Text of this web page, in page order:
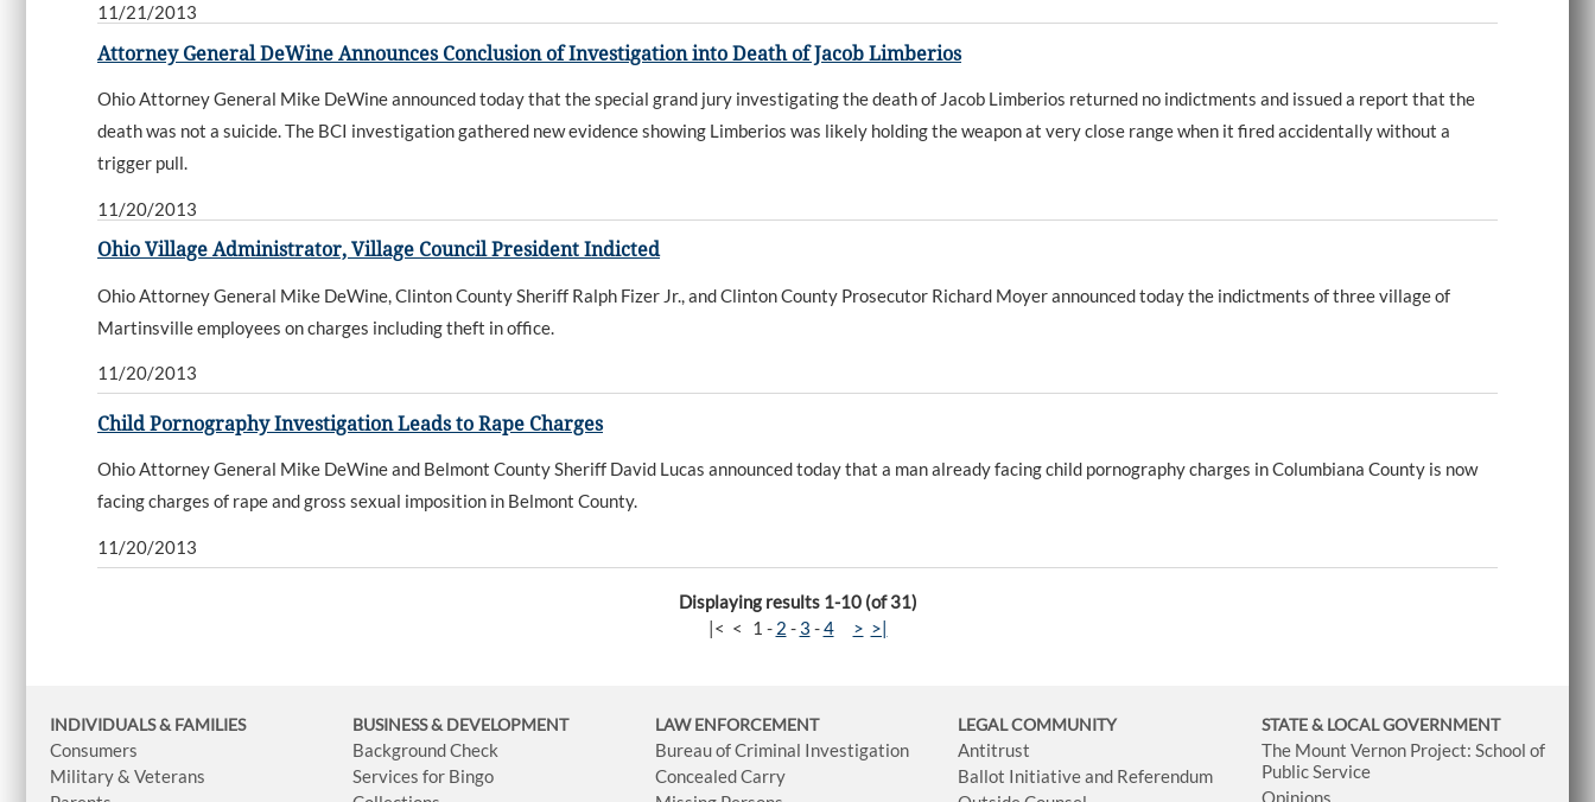
11/21/2013
Attorney General DeWine Announces Conclusion of Investigation into Death of Jacob Limberios
Ohio Attorney General Mike DeWine announced today that the special grand jury investigating the death of Jacob Limberios returned no indictments and issued a report that the
death was not a suicide. The BCI investigation gathered new evidence showing Limberios was likely holding the weapon at very close range when it fired accidentally without a
trigger pull.
11/20/2013
Ohio Village Administrator, Village Council President Indicted
Ohio Attorney General Mike DeWine, Clinton County Sheriff Ralph Fizer Jr., and Clinton County Prosecutor Richard Moyer announced today the indictments of three village of
Martinsville employees on charges including theft in office.
11/20/2013
Child Pornography Investigation Leads to Rape Charges
Ohio Attorney General Mike DeWine and Belmont County Sheriff David Lucas announced today that a man already facing child pornography charges in Columbiana County is now
facing charges of rape and gross sexual imposition in Belmont County.
11/20/2013
Displaying results 1-10 (of 31)
|< < 1 - 2 - 3 -4 > >|
INDIVIDUALS & FAMILIES
Consumers
Military & Veterans
BUSINESS& DEVELOPMENT
Background Check
Services for Bingo
LAW ENFORCEMENT
Bureau of Criminal Investigation
Concealed Carry
LEGAL COMMUNITY
Antitrust
Ballot Initiative and Referendum
STATE & LOCAL GOVERNMENT
The Mount Vernon Project: School of
Public Service
Opinions